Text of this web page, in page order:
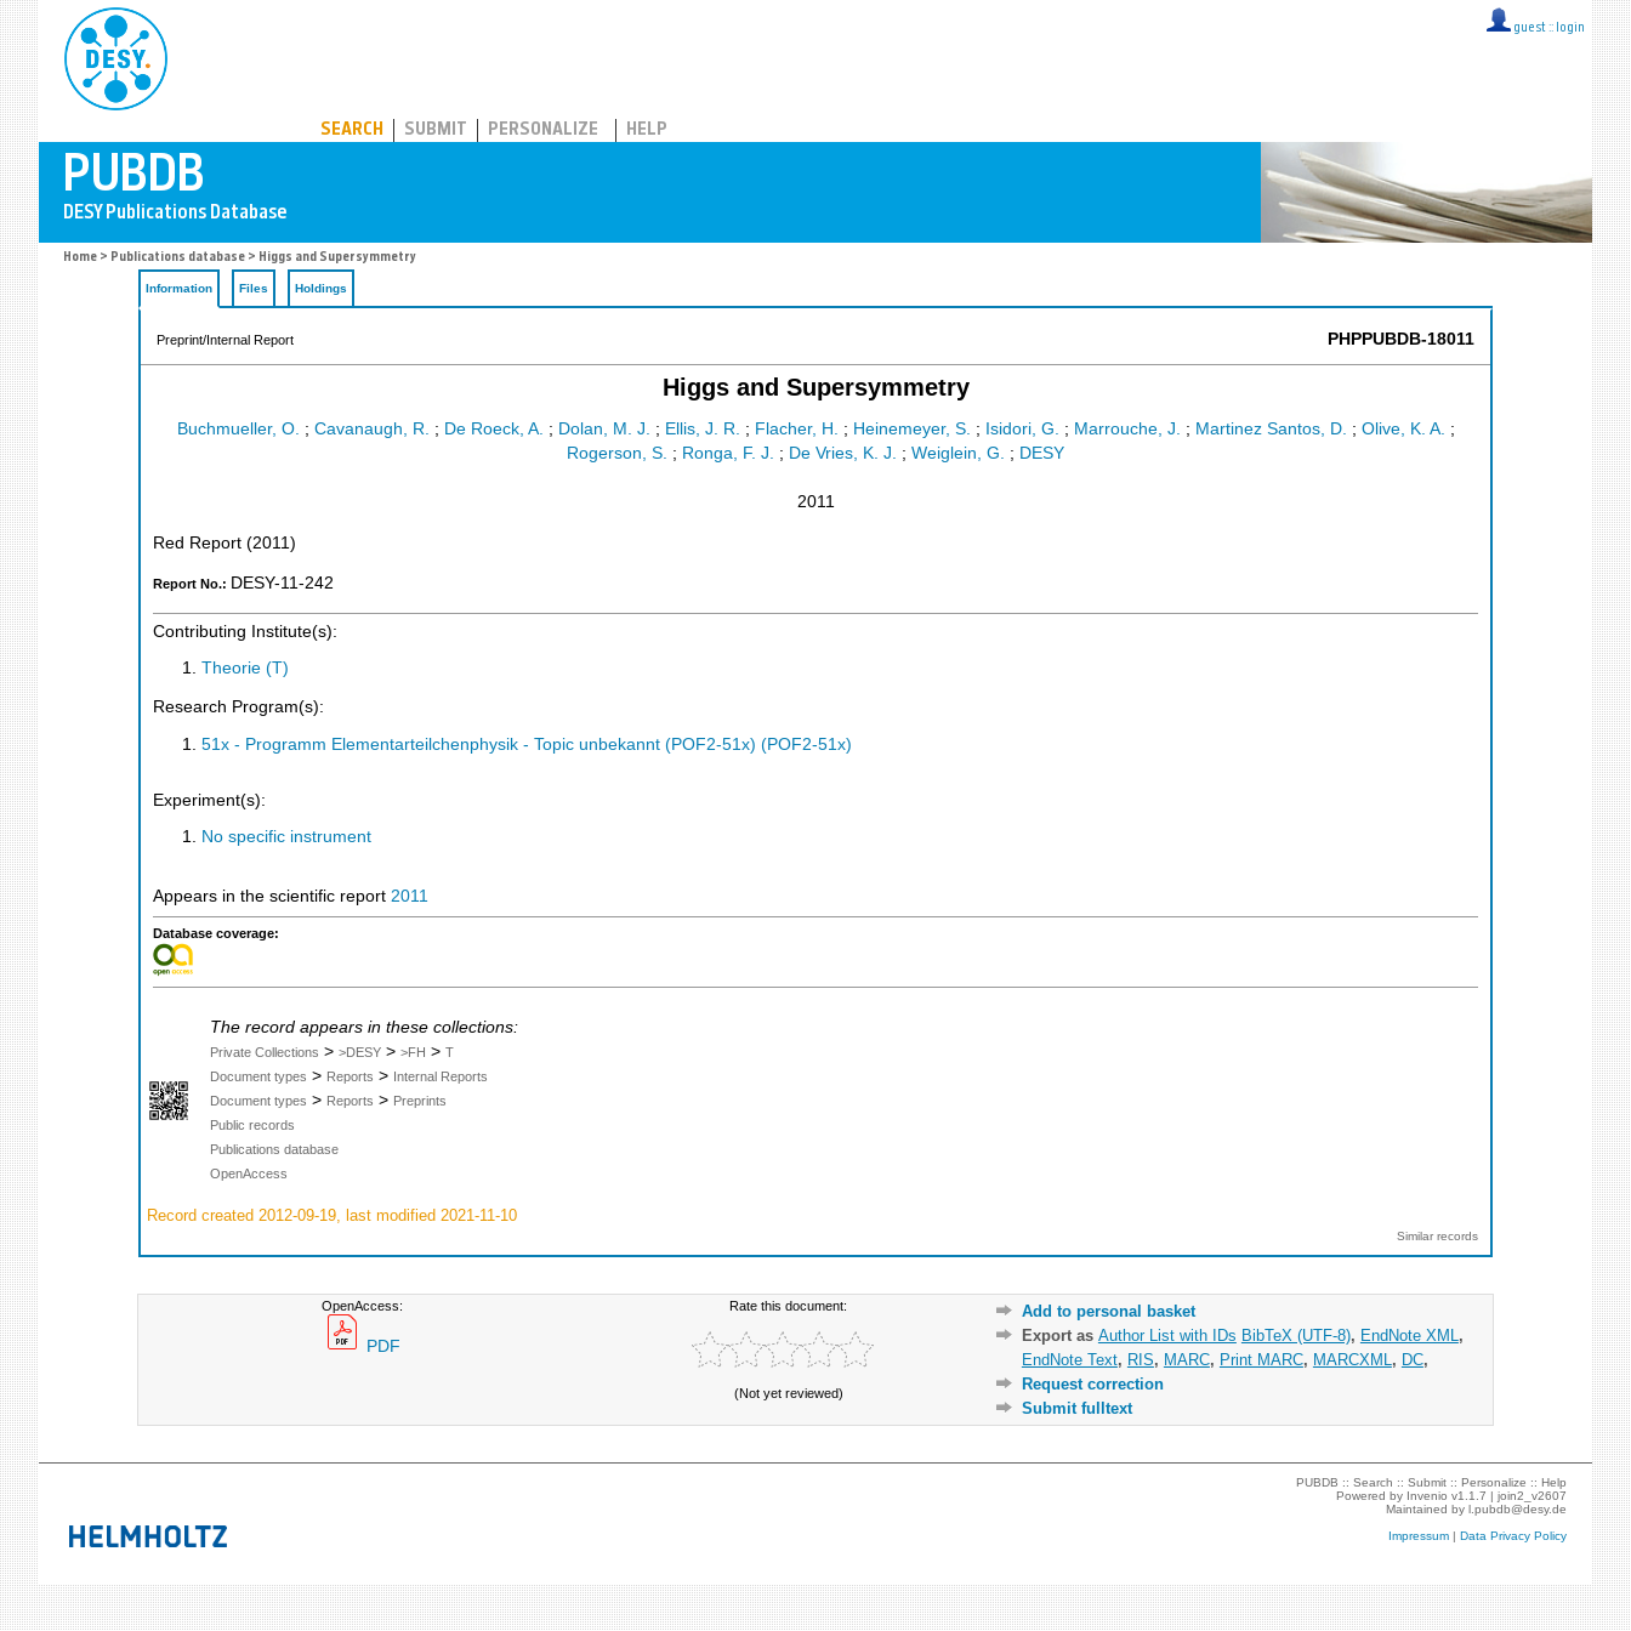
guest :: login
SEARCH SUBMIT PERSONALIZE HELP
Home > Publications database > Higgs and Supersymmetry
Information Files Holdings
Preprint/Internal Report PHPPUBDB-18011
Higgs and Supersymmetry
Buchmueller, O. ; Cavanaugh, R. ; De Roeck, A. ; Dolan, M. J. ; Ellis, J. R. ; Flacher, H. ; Heinemeyer, S. ; Isidori, G. ; Marrouche, J. ; Martinez Santos, D. ; Olive, K. A. ;
Rogerson, S. ; Ronga, F. J. ; De Vries, K. J. ; Weiglein, G. ; DESY
2011
Red Report (2011 )
Report No.: DESY-11-242
Contributing Institute(s):
Theorie (T)
Research Program(s):
51x - Programm Elementarteilchenphysik - Topic unbekannt (POF2-51x) (POF2-51x)
Experiment(s):
No specific instrument
Appears in the scientific report 2011
Database coverage:
The record appears in these collections:
Private Collections > >DESY > >FH > T
Document types > Reports > Internal Reports
Document types > Reports > Preprints
Public records
Publications database
OpenAccess
Record created 2012-09-19, last modified 2021-11-10
Similar records
OpenAccess:
PDF
Rate this document:
(Not yet reviewed)
Add to personal basket
Export as Author List with IDs BibTeX (UTF-8), EndNote XML ,
EndNote Text, RIS, MARC, Print MARC, MARCXML , DC,
Request correction
Submit fulltext
PUBDB ::Search ::Submit ::Personalize ::Help
Powered by Invenio v1.1.7 |join2_v2607
Maintained byl.pubdb@desy.de
Impressum |Data Privacy Policy